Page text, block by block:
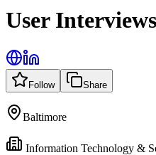
User Interviews
Follow Share
Baltimore
Information Technology &